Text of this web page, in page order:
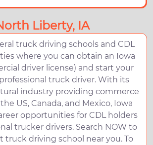
Liberty, IA
truck driving schools and CDL
where you can obtain an Iowa
driver license) and start your
truck driver. With its
industry providing commerce
US, Canada, and Mexico, Iowa
opportunities for CDL holders
trucker drivers. Search NOW to
truck driving school near you. To